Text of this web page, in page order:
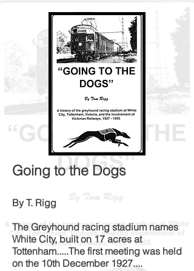
Going to the Dogs
By T. Rigg
The Greyhound racing stadium names
White City, built on 17 acres at
Tottenham.....The first meeting was held
on the 10th December 1927....